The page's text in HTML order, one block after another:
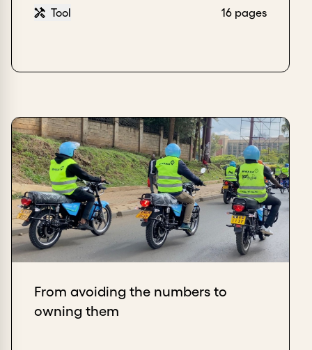
Tool 16 pages
From avoiding the numbers to
owning them